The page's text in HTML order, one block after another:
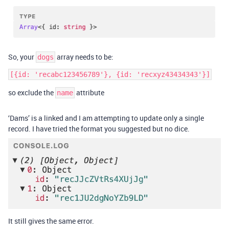
So, your dogs array needs to be:
[{id: 'recabc123456789'}, {id: 'recxyz43434343'}]
so exclude the name attribute
‘Dams’ is a linked and I am attempting to update only a single
record. I have tried the format you suggested but no dice.
It still gives the same error.